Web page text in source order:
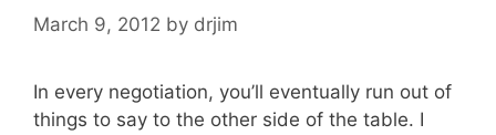
March 9, 2012 by drjim
In every negotiation, you’ll eventually run out of
things to say to the other side of the table. I